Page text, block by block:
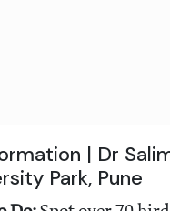
| Dr
Park, Pune